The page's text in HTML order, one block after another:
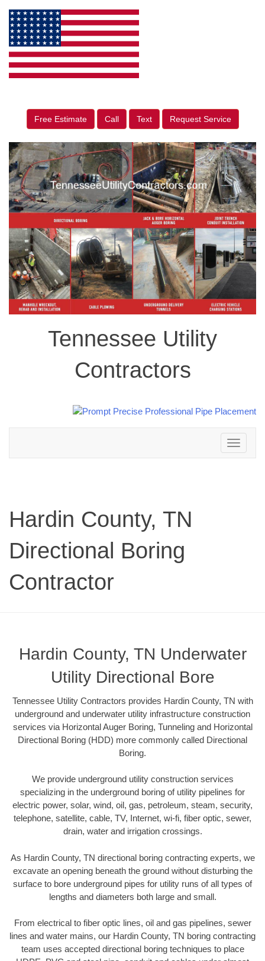
Free Estimate Call Text Request Service
Tennessee Utility
Contractors
Toggle
navigation
Hardin County, TN
Directional Boring
Contractor
Hardin County, TN Underwater
Utility Directional Bore
Tennessee Utility Contractors provides Hardin County, TN with
underground and underwater utility infrastructure construction
services via Horizontal Auger Boring, Tunneling and Horizontal
Directional Boring (HDD) more commonly called Directional
Boring.
We provide underground utility construction services
specializing in the underground boring of utility pipelines for
electric power, solar, wind, oil, gas, petroleum, steam, security,
telephone, satellite, cable, TV, Internet, wi-fi, fiber optic, sewer,
drain, water and irrigation crossings.
As Hardin County, TN directional boring contracting experts, we
excavate an opening beneath the ground without disturbing the
surface to bore underground pipes for utility runs of all types of
lengths and diameters both large and small.
From electrical to fiber optic lines, oil and gas pipelines, sewer
lines and water mains, our Hardin County, TN boring contracting
team uses accepted directional boring techniques to place